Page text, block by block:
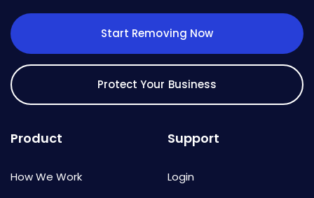
Start Removing Now
Protect Your Business
Product
How We Work
Support
Login